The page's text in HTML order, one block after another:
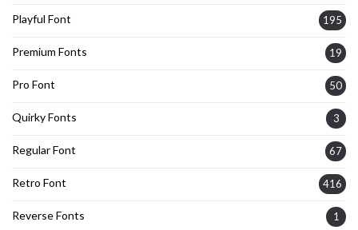
Playful Font 195
Premium Fonts 19
Pro Font 50
Quirky Fonts 3
Regular Font 67
Retro Font 416
Reverse Fonts 1